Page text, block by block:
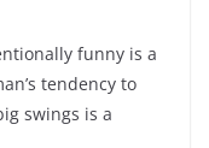
funny is a
tendency to
swings is a